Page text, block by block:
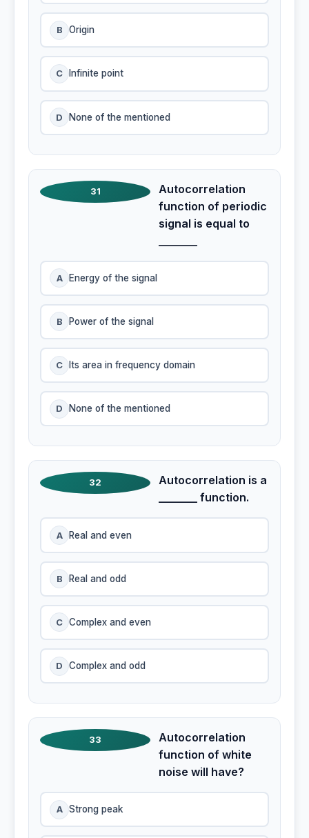
B Origin
C Infinite point
D None of the mentioned
31
Autocorrelation
function of periodic
signal is equal to
A Energy of the signal
B Power of the signal
C Its area in frequency domain
D None of the mentioned
32
Autocorrelation is a
_______ function.
A Real and even
B Real and odd
C Complex and even
D Complex and odd
33
Autocorrelation
function of white
noise will have?
A Strong peak